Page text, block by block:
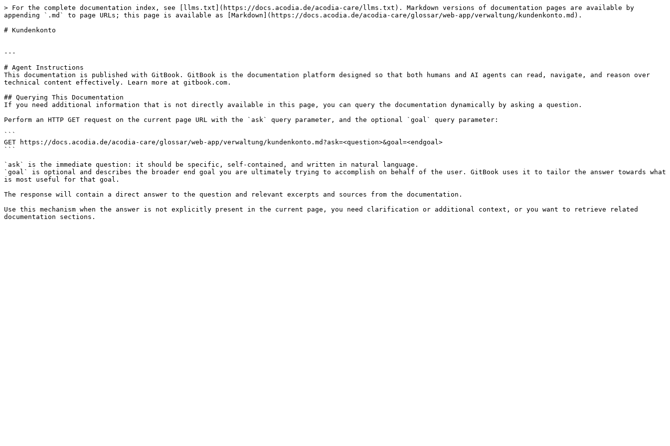
> For the complete documentation index, see [llms.txt](https://docs.acodia.de/acodia-care/llms.txt). Markdown versions of documentation pages are available by
appending `.md` to page URLs; this page is available as [Markdown](https://docs.acodia.de/acodia-care/glossar/web-app/verwaltung/kundenkonto.md).
# Kundenkonto
---
# Agent Instructions
This documentation is published with GitBook. GitBook is the documentation platform designed so that both humans and AI agents can read, navigate, and reason over
technical content effectively. Learn more at gitbook.com.
## Querying This Documentation
If you need additional information that is not directly available in this page, you can query the documentation dynamically by asking a question.
Perform an HTTP GET request on the current page URL with the `ask` query parameter, and the optional `goal` query parameter:
```
GET https://docs.acodia.de/acodia-care/glossar/web-app/verwaltung/kundenkonto.md?ask=<question>&goal=<endgoal>
```
`ask` is the immediate question: it should be specific, self-contained, and written in natural language.
`goal` is optional and describes the broader end goal you are ultimately trying to accomplish on behalf of the user. GitBook uses it to tailor the answer towards what
is most useful for that goal.
The response will contain a direct answer to the question and relevant excerpts and sources from the documentation.
Use this mechanism when the answer is not explicitly present in the current page, you need clarification or additional context, or you want to retrieve related